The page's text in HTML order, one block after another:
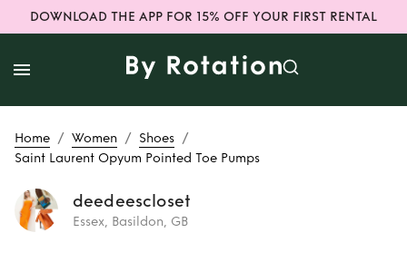
DOWNLOAD THE APP FOR 15% OFF YOUR FIRST RENTAL
Home / Women / Shoes /
Saint Laurent Opyum Pointed Toe Pumps
deedeescloset
Essex, Basildon, GB